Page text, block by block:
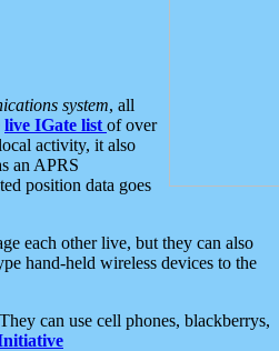
system, all
live IGate list of over
activity, it also
an APRS
position data goes
each other live, but they can also
hand-held wireless devices to the
can use cell phones, blackberrys,